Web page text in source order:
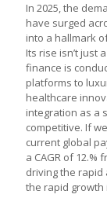
In 2025, the
have surged
into a hallmark
Its rise isn’t just
finance is
platforms to
healthcare
integration as a
competitive. If
current global
a CAGR of 12.%
driving the
the rapid growth